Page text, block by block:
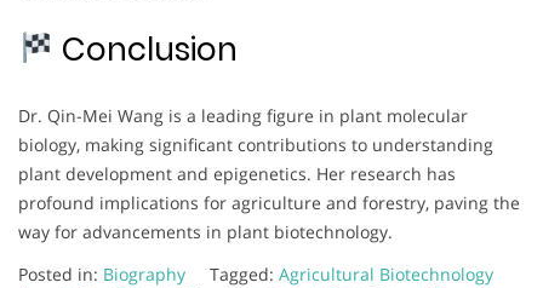
Conclusion
Dr. Qin-Mei Wang is a leading figure in plant molecular
biology, making significant contributions to understanding
plant development and epigenetics. Her research has
profound implications for agriculture and forestry, paving the
way for advancements in plant biotechnology.
Posted in: Biography Tagged: Agricultural Biotechnology